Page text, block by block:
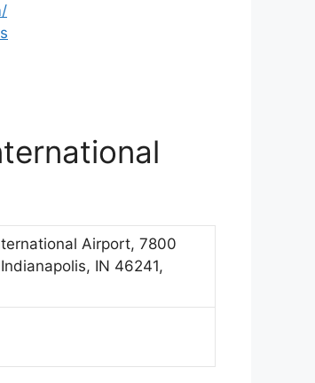
Airport, 7800
IN 46241,